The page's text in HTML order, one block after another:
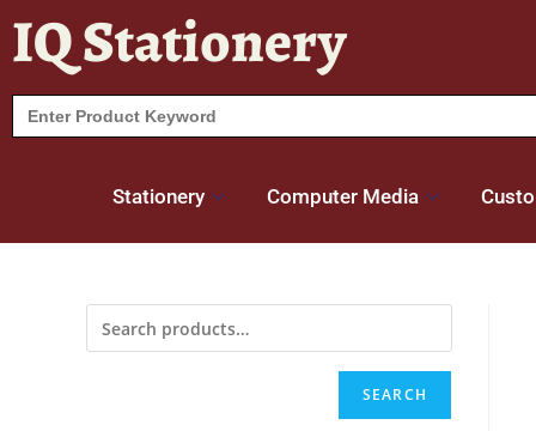
IQ Stationery
Search
for:
Stationery Computer Media
SEARCH